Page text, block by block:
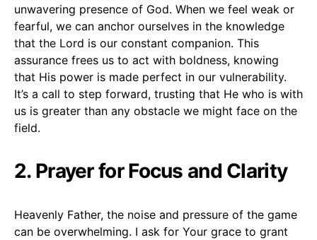
unwavering presence of God. When we feel weak or
fearful, we can anchor ourselves in the knowledge
that the Lord is our constant companion. This
assurance frees us to act with boldness, knowing
that His power is made perfect in our vulnerability.
It’s a call to step forward, trusting that He who is with
us is greater than any obstacle we might face on the
field.
2. Prayer for Focus and Clarity
Heavenly Father, the noise and pressure of the game
can be overwhelming. I ask for Your grace to grant